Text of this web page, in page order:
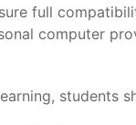
full
computer
students